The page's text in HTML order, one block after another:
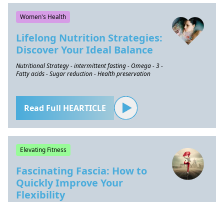
Women's Health
Lifelong Nutrition Strategies:
Discover Your Ideal Balance
Nutritional Strategy - intermittent fasting - Omega - 3 -
Fatty acids - Sugar reduction - Health preservation
Read Full HEARTICLE
Elevating Fitness
Fascinating Fascia: How to
Quickly Improve Your
Flexibility